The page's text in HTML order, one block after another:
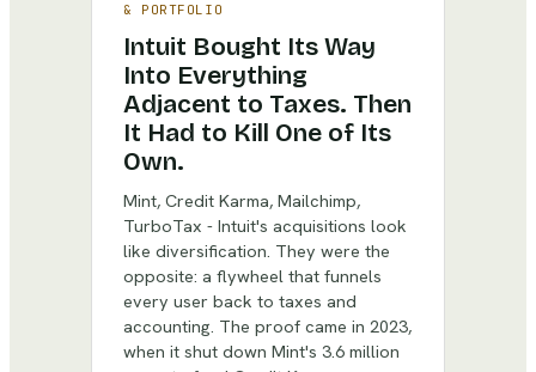
& PORTFOLIO
Intuit Bought Its Way
Into Everything
Adjacent to Taxes. Then
It Had to Kill One of Its
Own.
Mint, Credit Karma, Mailchimp,
TurboTax - Intuit's acquisitions look
like diversification. They were the
opposite: a flywheel that funnels
every user back to taxes and
accounting. The proof came in 2023,
when it shut down Mint's 3.6 million